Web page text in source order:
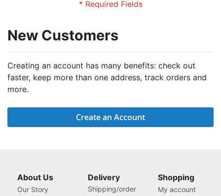
New Customers
Creating an account has many benefits: check out
faster, keep more than one address, track orders and
more.
Create an Account
About Us
Our Story
Delivery
Shipping/order
Shopping
My account